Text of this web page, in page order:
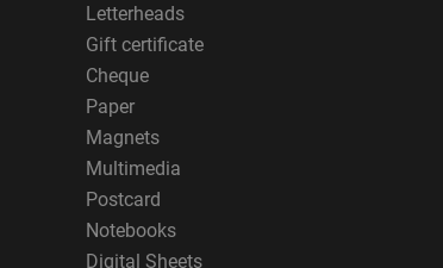
Letterheads
Gift certificate
Cheque
Paper
Magnets
Multimedia
Postcard
Notebooks
Digital Sheets